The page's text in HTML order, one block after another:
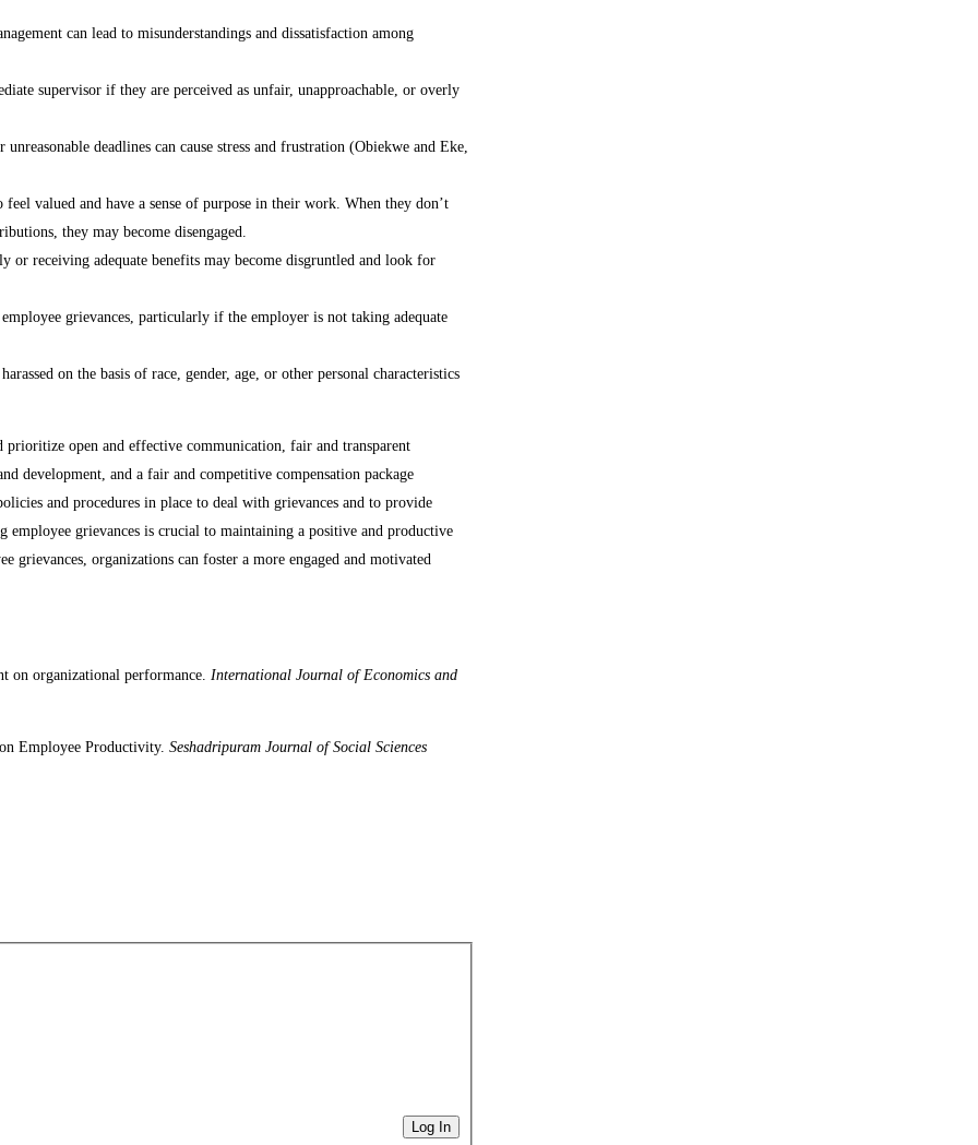
can lead to misunderstandings and dissatisfaction among
supervisor if they are perceived as unfair, unapproachable, or overly
deadlines can cause stress and frustration (Obiekwe and Eke,
valued and have a sense of purpose in their work. When they don’t
they may become disengaged.
or receiving adequate benefits may become disgruntled and look for
grievances, particularly if the employer is not taking adequate
on the basis of race, gender, age, or other personal characteristics
prioritize open and effective communication, fair and transparent
development, and a fair and competitive compensation package
and procedures in place to deal with grievances and to provide
employee grievances is crucial to maintaining a positive and productive
grievances, organizations can foster a more engaged and motivated
on organizational performance. International Journal of Economics and
Employee Productivity. Seshadripuram Journal of Social Sciences
Log In